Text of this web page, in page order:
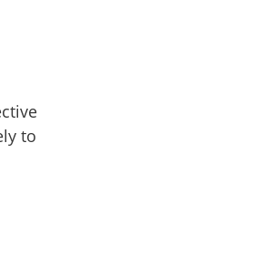
to